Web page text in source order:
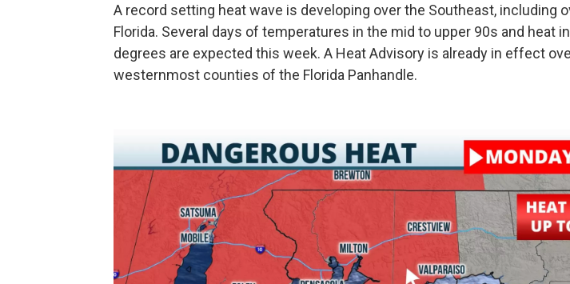
A record setting heat wave is developing over the Southeast, including
Florida. Several days of temperatures in the mid to upper 90s and heat
degrees are expected this week. A Heat Advisory is already in effect
westernmost counties of the Florida Panhandle.